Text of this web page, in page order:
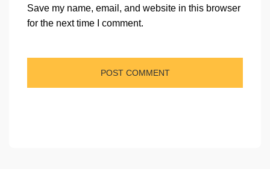
Save my name, email, and website in this browser
for the next time I comment.